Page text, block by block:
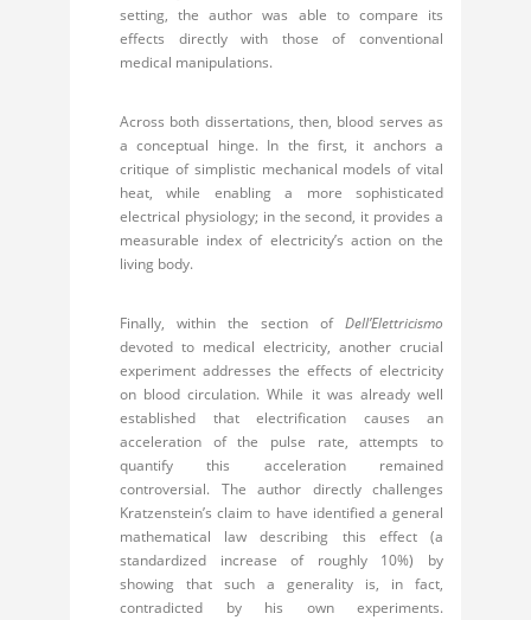
setting, the author was able to compare its
effects directly with those of conventional
medical manipulations.
Across both dissertations, then, blood serves as
a conceptual hinge. In the first, it anchors a
critique of simplistic mechanical models of vital
heat, while enabling a more sophisticated
electrical physiology; in the second, it provides a
measurable index of electricity’s action on the
living body.
Finally, within the section of Dell’Elettricismo
devoted to medical electricity, another crucial
experiment addresses the effects of electricity
on blood circulation. While it was already well
established that electrification causes an
acceleration of the pulse rate, attempts to
quantify this acceleration remained
controversial. The author directly challenges
Kratzenstein’s claim to have identified a general
mathematical law describing this effect (a
standardized increase of roughly 10%) by
showing that such a generality is, in fact,
contradicted by his own experiments.